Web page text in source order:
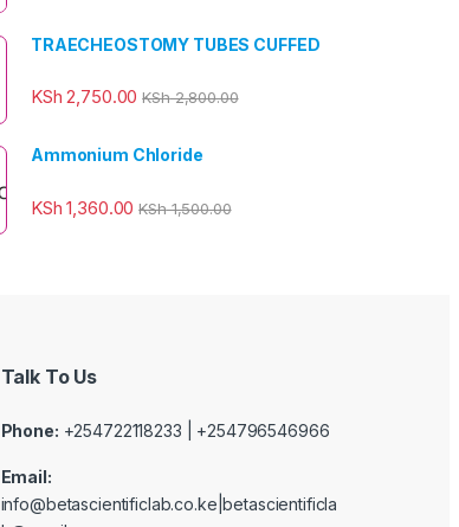
TRAECHEOSTOMY TUBES CUFFED
KSh 2,750.00 KSh2,800.00
Ammonium Chloride
KSh 1,360.00 KSh1,500.00
Talk To Us
Phone: +254722118233 | +254796546966
Email:
info@betascientificlab.co.ke|betascientificla